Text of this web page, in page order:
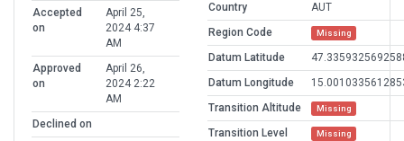
Accepted
on
April 25,
2024 4:37
AM
Approved
on
April 26,
2024 2:22
AM
Declined on
Country
AUT
Region Code
Missing
Datum Latitude
Datum Longitude
Transition Altitude
Missing
Transition Level Missing